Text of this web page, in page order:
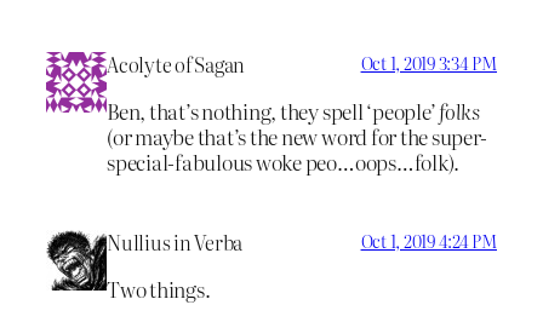
Acolyte of Sagan Oct 1, 2019 3:34 PM
Ben, that’s nothing, they spell ‘people’folks
(or maybe that’s the new word for the super-
special-fabulous woke peo…oops…folk).
Nullius in Verba Oct 1, 2019 4:24 PM
Two things.